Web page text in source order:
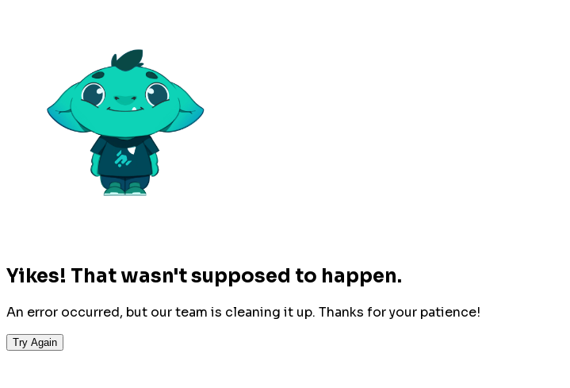
Yikes! That wasn't supposed to happen.
An error occurred, but our team is cleaning it up. Thanks for your patience!
Try Again